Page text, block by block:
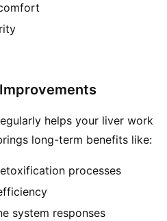
helps your liver work
long-term benefits like:
processes
system responses